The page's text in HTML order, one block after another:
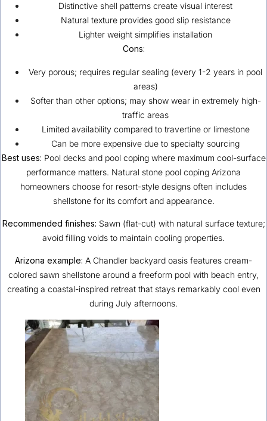
Distinctive shell patterns create visual interest
Natural texture provides good slip resistance
Lighter weight simplifies installation
Cons:
Very porous; requires regular sealing (every 1-2 years in pool
areas)
Softer than other options; may show wear in extremely high-
traffic areas
Limited availability compared to travertine or limestone
Can be more expensive due to specialty sourcing
Best uses: Pool decks and pool coping where maximum cool-surface
performance matters. Natural stone pool coping Arizona
homeowners choose for resort-style designs often includes
shellstone for its comfort and appearance.
Recommended finishes: Sawn (flat-cut) with natural surface texture;
avoid filling voids to maintain cooling properties.
Arizona example: A Chandler backyard oasis features cream-
colored sawn shellstone around a freeform pool with beach entry,
creating a coastal-inspired retreat that stays remarkably cool even
during July afternoons.